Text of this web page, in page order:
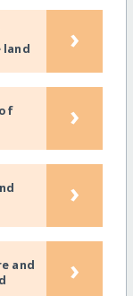
›
›
›
and
›